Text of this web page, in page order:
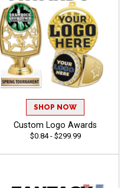
SHOP NOW
Custom Logo Awards
$0.84 - $299.99